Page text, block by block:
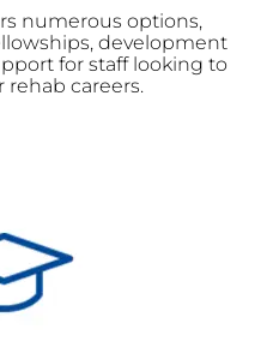
numerous options,
development
for staff looking to
rehab careers.